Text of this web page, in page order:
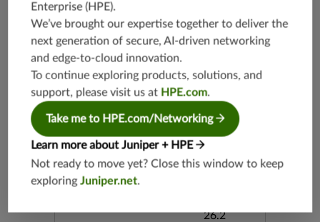
h-19.4
vsrx-19.4
mx-19.4
srxevo-2
vsrx-26.2
srx-26.2
srx-branc
26.2
Enterprise (HPE).
We’ve brought our expertise together to deliver the
next generation of secure, AI-driven networking
and edge-to-cloud innovation.
To continue exploring products, solutions, and
support, please visit us at HPE.com.
Take me to HPE.com/Networking
Learn more about Juniper + HPE
Not ready to move yet? Close this window to keep
exploringJuniper.net.